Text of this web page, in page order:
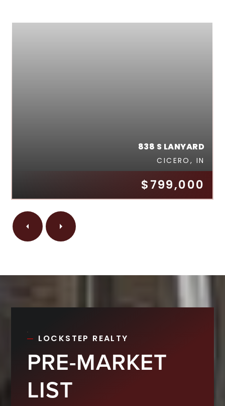
$799,000
838 S LANYARD
CICERO, IN
LOCKSTEP REALTY
PRE-MARKET
LIST